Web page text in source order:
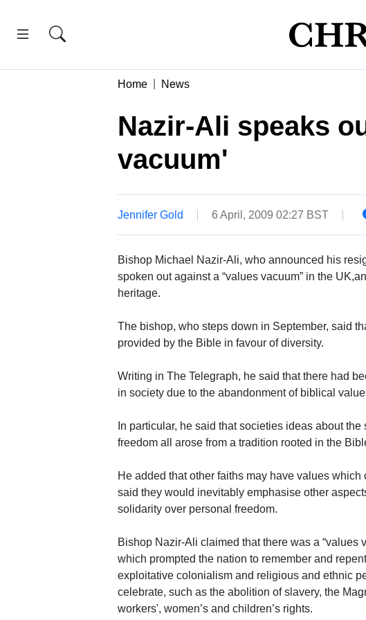
Home News
Nazir-Ali speaks
vacuum'
Jennifer Gold 6 April, 2009 02:27 BST
Bishop Michael Nazir-Ali, who announced his
spoken out against a “values vacuum” in the
heritage.
The bishop, who steps down in September, said
provided by the Bible in favour of diversity.
Writing in The Telegraph, he said that there had
in society due to the abandonment of biblical
In particular, he said that societies ideas about
freedom all arose from a tradition rooted in the
He added that other faiths may have values
said they would inevitably emphasise other
solidarity over personal freedom.
Bishop Nazir-Ali claimed that there was a “values
which prompted the nation to remember and
exploitative colonialism and religious and ethnic
celebrate, such as the abolition of slavery, the
workers', women’s and children’s rights.